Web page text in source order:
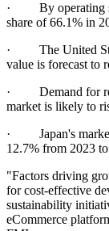
· By operating
share of 66.1% in
· The United
value is forecast to
· Demand for
market is likely to
· Japan's market
12.7% from 2023
"Factors driving
for cost-effective
sustainability
eCommerce